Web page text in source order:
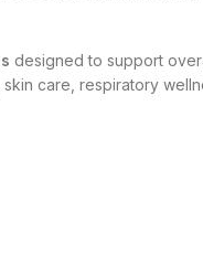
designed to support
care, respiratory